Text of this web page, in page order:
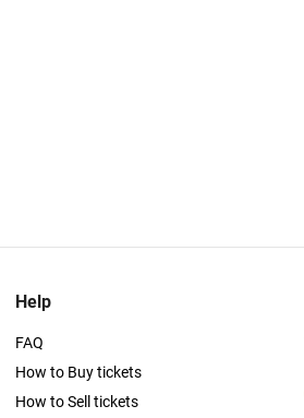
Help
FAQ
How to Buy tickets
How to Sell tickets